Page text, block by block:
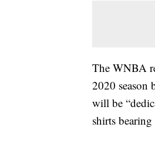
The WNBA
2020 season
will be
shirts bearing